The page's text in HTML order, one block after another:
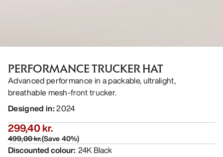
PERFORMANCE TRUCKER HAT
Advanced performance in a packable, ultralight,
breathable mesh-front trucker.
Designed in:2024
299,40 kr.
499,00 kr.(Save40%)
Discounted colour: 24K Black